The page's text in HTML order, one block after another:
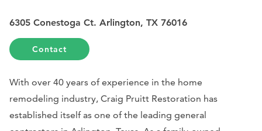
6305 Conestoga Ct. Arlington, TX 76016
Contact
With over 40 years of experience in the home
remodeling industry, Craig Pruitt Restoration has
established itself as one of the leading general